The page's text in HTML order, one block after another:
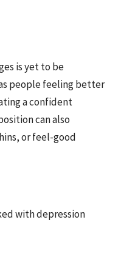
is yet to be
people feeling better
a confident
can also
or feel-good
with depression